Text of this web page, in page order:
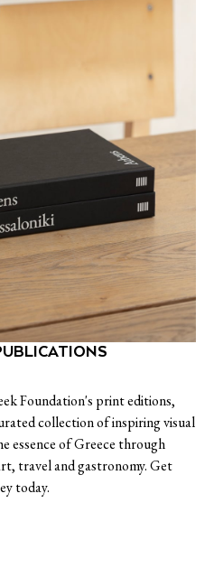
Foundation's print editions,
collection of inspiring visual
essence of Greece through
travel and gastronomy. Get
today.